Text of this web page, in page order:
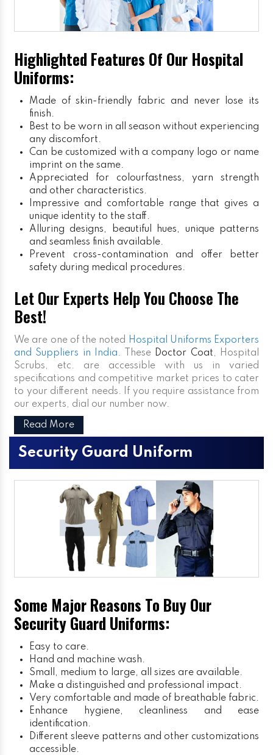
Highlighted Features Of Our Hospital
Uniforms:
Made of skin-friendly fabric and never lose its
finish.
Best to be worn in all season without experiencing
any discomfort.
Can be customized with a company logo or name
imprint on the same.
Appreciated for colourfastness, yarn strength
and other characteristics.
Impressive and comfortable range that gives a
unique identity to the staff.
Alluring designs, beautiful hues, unique patterns
and seamless finish available.
Prevent cross-contamination and offer better
safety during medical procedures.
Let Our Experts Help You Choose The
Best!
We are one of the noted
Hospital Uniforms Exporters
and Suppliers in India. These Doctor Coat, Hospital
Scrubs, etc. are accessible with us in varied
specifications and competitive market prices to cater
to your different needs. If you require assistance from
our experts, dial our number now.
Read More
Security Guard Uniform
Some Major Reasons To Buy Our
Security Guard Uniforms:
Easy to care.
Hand and machine wash.
Small, medium to large, all sizes are available.
Make a distinguished and professional impact.
Very comfortable and made of breathable fabric.
Enhance hygiene, cleanliness and ease
identification.
Different sleeve patterns and other customizations
accessible.